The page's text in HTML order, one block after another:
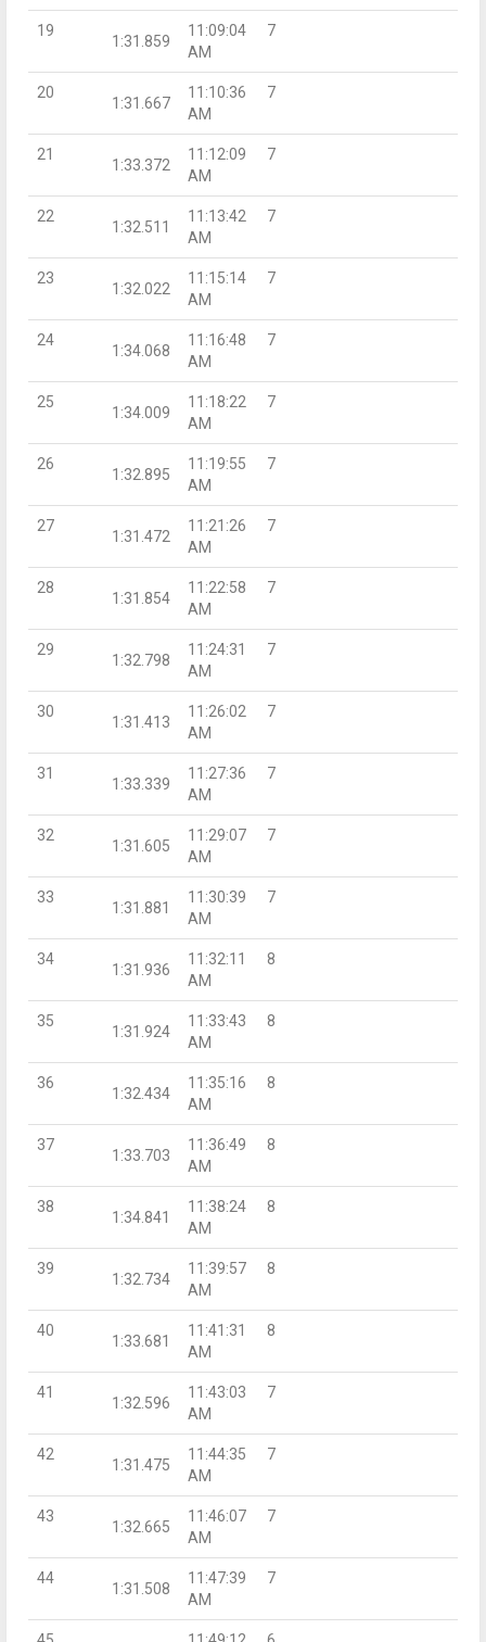
19
1:31.859
11:09:04
AM
7
20
1:31.667
11:10:36
AM
7
21
1:33.372
11:12:09
AM
7
22
1:32.511
11:13:42
AM
7
23
1:32.022
11:15:14
AM
7
24
1:34.068
11:16:48
AM
7
25
1:34.009
11:18:22
AM
7
26
1:32.895
11:19:55
AM
7
27
1:31.472
11:21:26
AM
7
28
1:31.854
11:22:58
AM
7
29
1:32.798
11:24:31
AM
7
30
1:31.413
11:26:02
AM
7
31
1:33.339
11:27:36
AM
7
32
1:31.605
11:29:07
AM
7
33
1:31.881
11:30:39
AM
7
34
1:31.936
11:32:11
AM
8
35
1:31.924
11:33:43
AM
8
36
1:32.434
11:35:16
AM
8
37
1:33.703
11:36:49
AM
8
38
1:34.841
11:38:24
AM
8
39
1:32.734
11:39:57
AM
8
40
1:33.681
11:41:31
AM
8
41
1:32.596
11:43:03
AM
7
42
1:31.475
11:44:35
AM
7
43
1:32.665
11:46:07
AM
7
44
1:31.508
11:47:39
AM
7